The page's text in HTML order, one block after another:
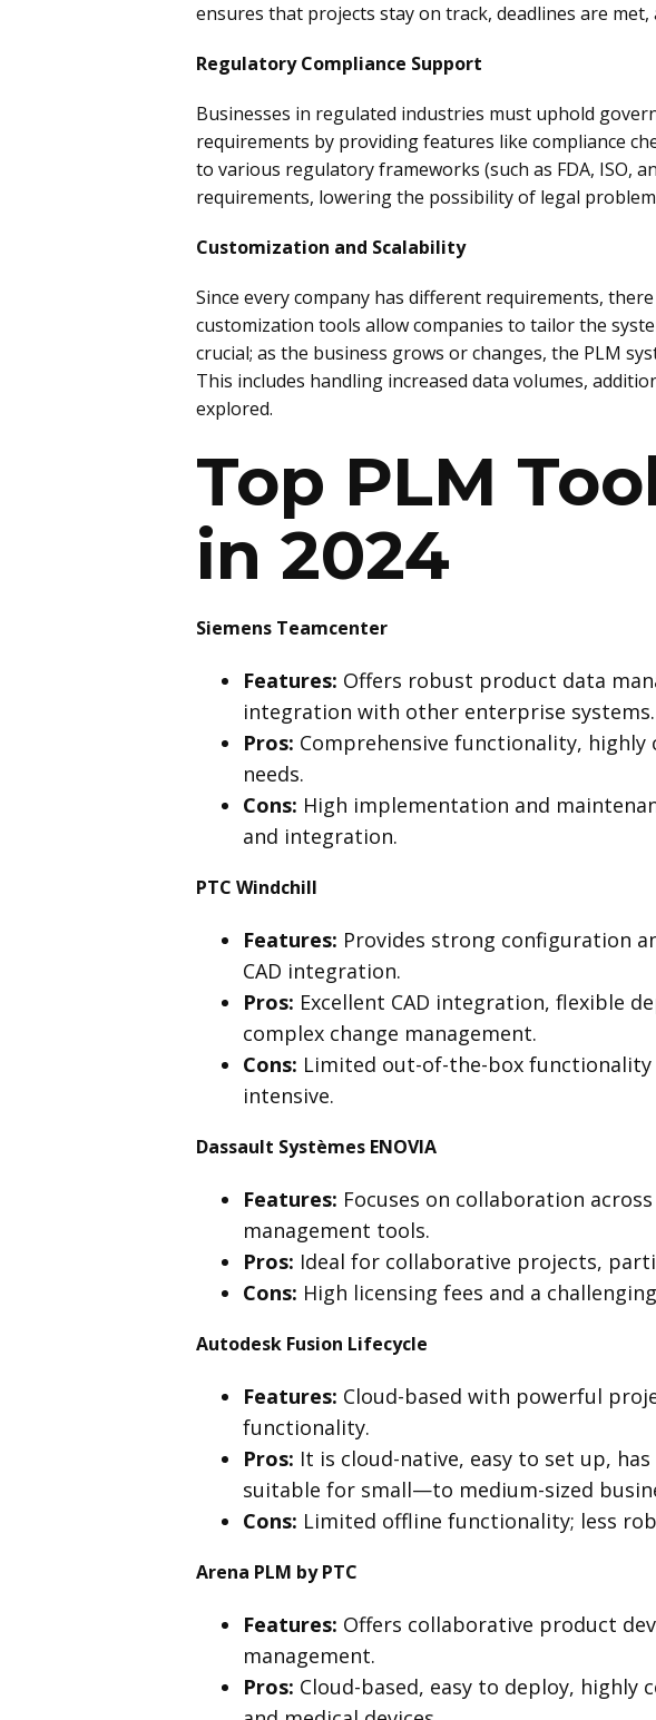
ensures that projects stay on track, deadlines are
Regulatory Compliance Support
Businesses in regulated industries must uphold
requirements by providing features like compliance
to various regulatory frameworks (such as FDA, ISO,
requirements, lowering the possibility of legal
Customization and Scalability
Since every company has different requirements,
customization tools allow companies to tailor the
crucial; as the business grows or changes, the PLM
This includes handling increased data volumes,
explored.
Top PLM
in 2024
Siemens Teamcenter
Features: Offers robust product data
integration with other enterprise systems.
Pros: Comprehensive functionality,
needs.
Cons: High implementation and
and integration.
PTC Windchill
Features: Provides strong configuration
CAD integration.
Pros: Excellent CAD integration, flexible
complex change management.
Cons: Limited out-of-the-box
intensive.
Dassault Systèmes ENOVIA
Features: Focuses on collaboration
management tools.
Pros: Ideal for collaborative projects,
Cons: High licensing fees and a
Autodesk Fusion Lifecycle
Features: Cloud-based with powerful
functionality.
Pros: It is cloud-native, easy to set up,
suitable for small—to medium-sized
Cons: Limited offline functionality; less
Arena PLM by PTC
Features: Offers collaborative product
management.
Pros: Cloud-based, easy to deploy,